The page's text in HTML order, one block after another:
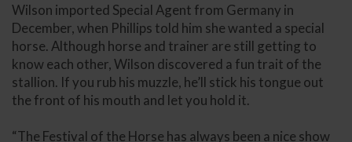
Wilson imported Special Agent from Germany in
December, when Phillips told him she wanted a special
horse. Although horse and trainer are still getting to
know each other, Wilson discovered a fun trait of the
stallion. If you rub his muzzle, he’ll stick his tongue out
the front of his mouth and let you hold it.
“The Festival of the Horse has always been a nice show